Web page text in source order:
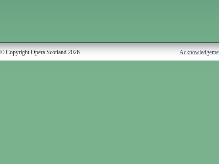
© Copyright Opera Scotland 2026